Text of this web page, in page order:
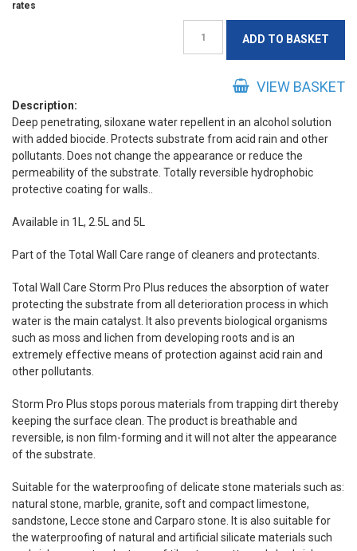
ADD TO BASKET
VIEW BASKET
Description:
Deep penetrating, siloxane water repellent in an alcohol solution
with added biocide. Protects substrate from acid rain and other
pollutants. Does not change the appearance or reduce the
permeability of the substrate. Totally reversible hydrophobic
protective coating for walls..
Available in 1L, 2.5L and 5L
Part of the Total Wall Care range of cleaners and protectants.
Total Wall Care Storm Pro Plus reduces the absorption of water
protecting the substrate from all deterioration process in which
water is the main catalyst. It also prevents biological organisms
such as moss and lichen from developing roots and is an
extremely effective means of protection against acid rain and
other pollutants.
Storm Pro Plus stops porous materials from trapping dirt thereby
keeping the surface clean. The product is breathable and
reversible, is non film-forming and it will not alter the appearance
of the substrate.
Suitable for the waterproofing of delicate stone materials such as:
natural stone, marble, granite, soft and compact limestone,
sandstone, Lecce stone and Carparo stone. It is also suitable for
the waterproofing of natural and artificial silicate materials such